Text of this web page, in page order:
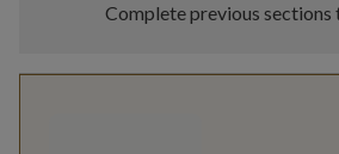
Complete previous sections